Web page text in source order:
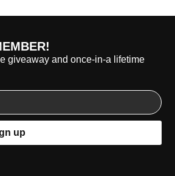
giveaway and once-in-a lifetime
up